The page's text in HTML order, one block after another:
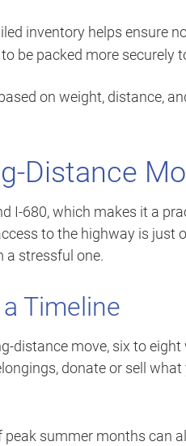
inventory helps ensure
be packed more securely
on weight, distance,
Distance
I-680, which makes it a
to the highway is just
a stressful one.
Timeline
distance move, six to
donate or sell what
summer months can